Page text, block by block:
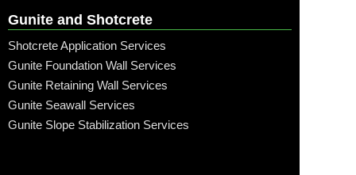
Gunite and Shotcrete
Shotcrete Application Services
Gunite Foundation Wall Services
Gunite Retaining Wall Services
Gunite Seawall Services
Gunite Slope Stabilization Services